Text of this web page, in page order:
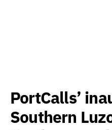
PortCalls’
Southern